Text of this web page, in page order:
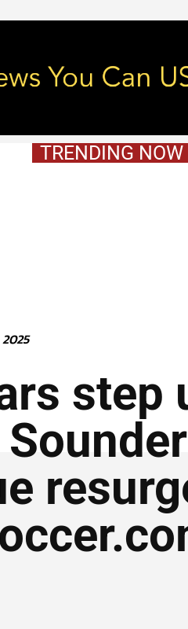
TRENDING NOW
step